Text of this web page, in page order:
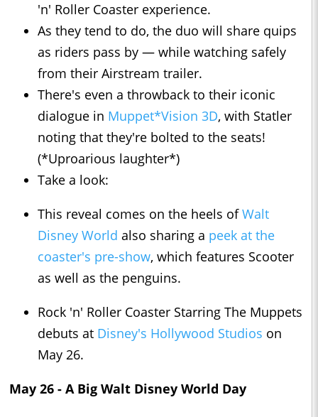
'n' Roller Coaster experience.
As they tend to do, the duo will share quips
as riders pass by — while watching safely
from their Airstream trailer.
There's even a throwback to their iconic
dialogue in Muppet*Vision 3D, with Statler
noting that they're bolted to the seats!
(*Uproarious laughter*)
Take a look:
This reveal comes on the heels ofWalt
Disney World also sharing a peek at the
coaster's pre-show, which features Scooter
as well as the penguins.
Rock 'n' Roller Coaster Starring The Muppets
debuts at Disney's Hollywood Studios on
May 26.
May 26 - A Big Walt Disney World Day